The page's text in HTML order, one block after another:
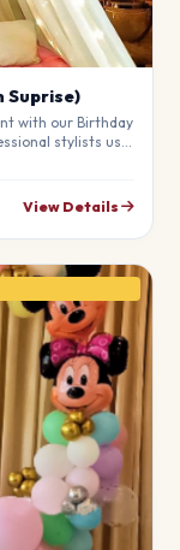
Suprise)
with our Birthday
stylists use
View Details